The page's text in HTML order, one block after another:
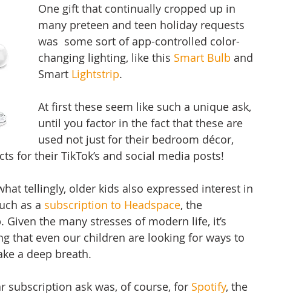
One gift that continually cropped up in
many preteen and teen holiday requests
was  some sort of app-controlled color-
changing lighting, like this Smart Bulb and
Smart Lightstrip.
At first these seem like such a unique ask,
until you factor in the fact that these are
used not just for their bedroom décor,
for their TikTok’s and social media posts!
tellingly, older kids also expressed interest in
as a subscription to Headspace, the
Given the many stresses of modern life, it’s
that even our children are looking for ways to
a deep breath.
subscription ask was, of course, for Spotify, the